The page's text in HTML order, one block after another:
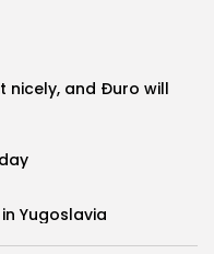
nicely, and Đuro will
Yugoslavia